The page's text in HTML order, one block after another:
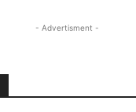
- Advertisment -